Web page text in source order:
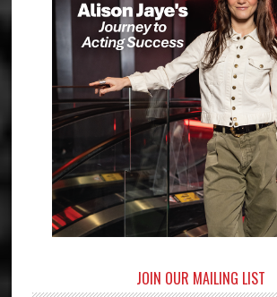
JOIN OUR MAILING LIST